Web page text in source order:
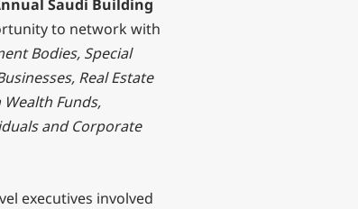
Saudi Building
to network with
Bodies, Special
Real Estate
Funds,
and Corporate
executives involved